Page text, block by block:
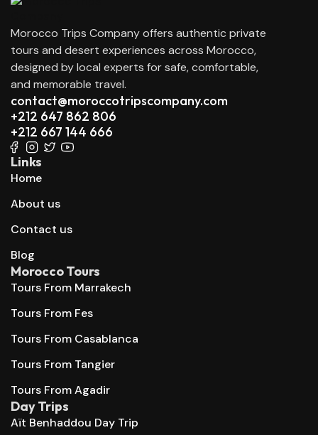
Morocco Trips Company offers authentic private
tours and desert experiences across Morocco,
designed by local experts for safe, comfortable,
and memorable travel.
contact@moroccotripscompany.com
+212 647 862 806
+212 667 144 666
Links
Home
About us
Contact us
Blog
Morocco Tours
Tours From Marrakech
Tours From Fes
Tours From Casablanca
Tours From Tangier
Tours From Agadir
Day Trips
Aït Benhaddou Day Trip